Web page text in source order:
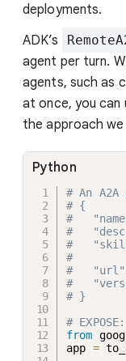
deployments.
ADK’s
agent per turn.
agents, such as
at once, you can
the approach we
# An
# {
#
#
#
#
#
#
# }
#
from
app =
Python